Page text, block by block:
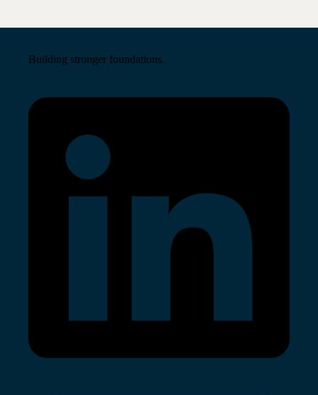
Building stronger foundations.